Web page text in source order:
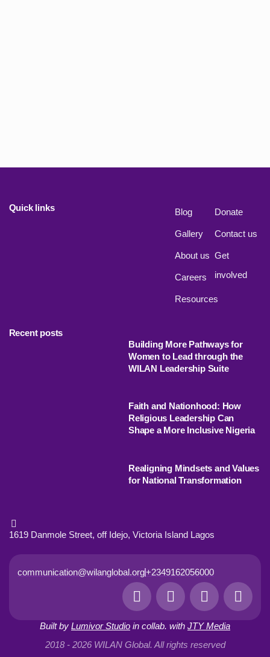
Quick links Blog
Gallery
About us
Careers
Resources
Donate
Contact us
Get
involved
Recent posts
Building More Pathways for
Women to Lead through the
WILAN Leadership Suite
Faith and Nationhood: How
Religious Leadership Can
Shape a More Inclusive Nigeria
Realigning Mindsets and Values
for National Transformation
1619 Danmole Street, off Idejo, Victoria Island Lagos
communication@wilanglobal.org+2349162056000
L
i
n
k
e
F
a
c
e
b
I
n
s
t
a
Y
o
u
Built by Lumivor Studio in collab. with JTY Media
2018 - 2026 WILAN Global. All rights reserved